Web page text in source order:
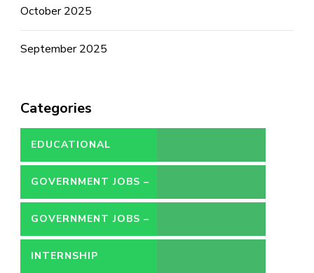
October 2025
September 2025
Categories
EDUCATIONAL
GOVERNMENT JOBS –
CONTRACT
GOVERNMENT JOBS –
PERMANENT
INTERNSHIP